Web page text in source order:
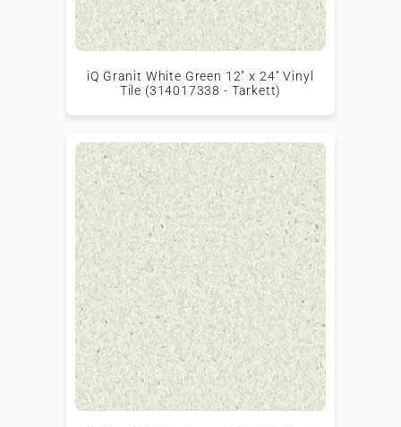
iQ Granit White Green 12" x 24" Vinyl
Tile (314017338 - Tarkett)